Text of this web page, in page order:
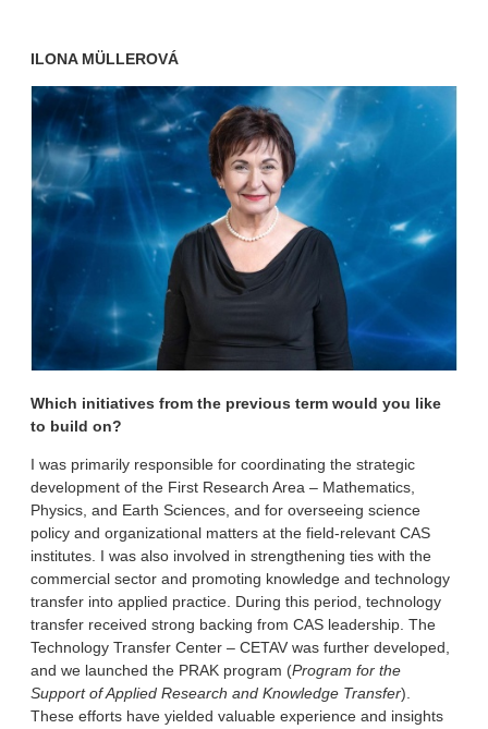
ILONA MÜLLEROVÁ
Which initiatives from the previous term would you like
to build on?
I was primarily responsible for coordinating the strategic
development of the First Research Area – Mathematics,
Physics, and Earth Sciences, and for overseeing science
policy and organizational matters at the field-relevant CAS
institutes. I was also involved in strengthening ties with the
commercial sector and promoting knowledge and technology
transfer into applied practice. During this period, technology
transfer received strong backing from CAS leadership. The
Technology Transfer Center – CETAV was further developed,
and we launched the PRAK program (Program for the
Support of Applied Research and Knowledge Transfer).
These efforts have yielded valuable experience and insights